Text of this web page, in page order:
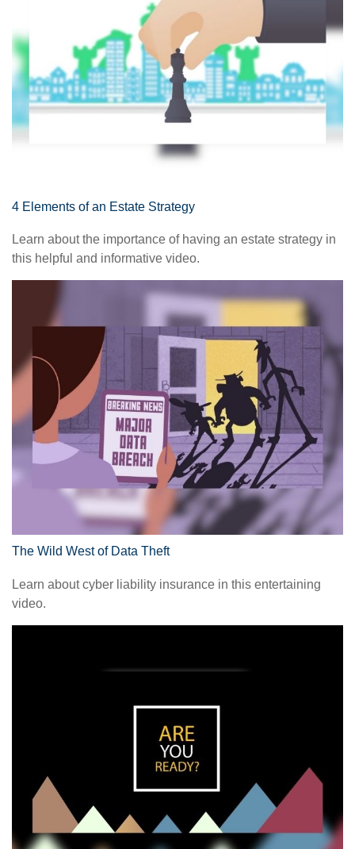
4 Elements of an Estate Strategy
Learn about the importance of having an estate strategy in
this helpful and informative video.
The Wild West of Data Theft
Learn about cyber liability insurance in this entertaining
video.